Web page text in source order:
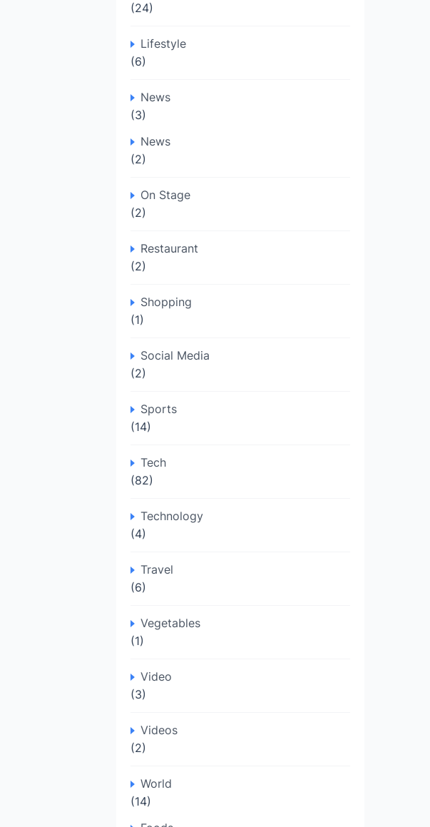
(24)
Lifestyle
(6)
News
(3)
News
(2)
On Stage
(2)
Restaurant
(2)
Shopping
(1)
Social Media
(2)
Sports
(14)
Tech
(82)
Technology
(4)
Travel
(6)
Vegetables
(1)
Video
(3)
Videos
(2)
World
(14)